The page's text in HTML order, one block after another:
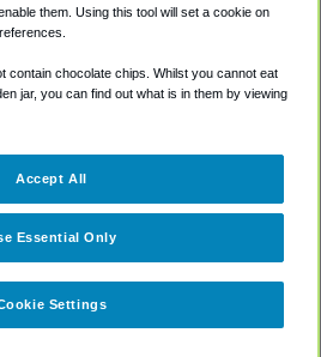
Terms
Cookie Policy
them. Using this tool will set a cookie on
contain chocolate chips. Whilst you cannot eat
jar, you can find out what is in them by viewing
Settings
Essential Only
Accept All